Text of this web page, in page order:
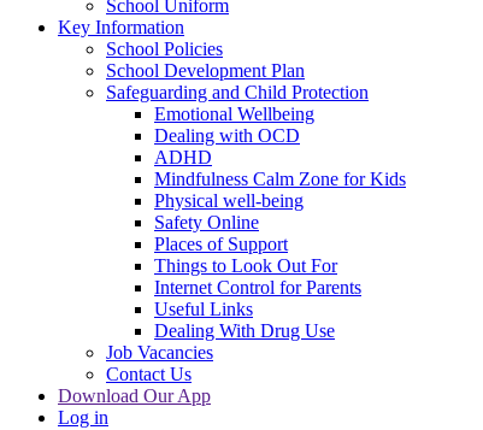
School Uniform
Key Information
School Policies
School Development Plan
Safeguarding and Child Protection
Emotional Wellbeing
Dealing with OCD
ADHD
Mindfulness Calm Zone for Kids
Physical well-being
Safety Online
Places of Support
Things to Look Out For
Internet Control for Parents
Useful Links
Dealing With Drug Use
Job Vacancies
Contact Us
Download Our App
Log in